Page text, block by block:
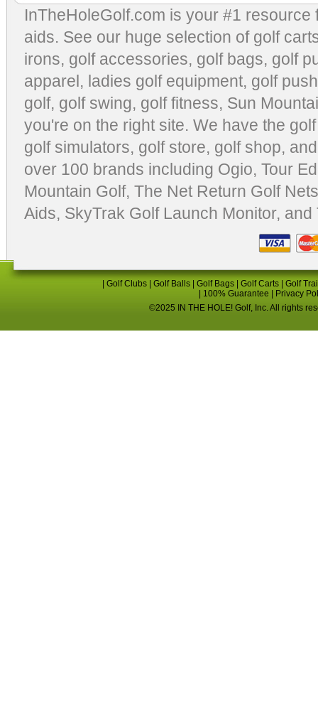
InTheHoleGolf.com is your #1
aids. See our huge selection of golf
irons, golf accessories, golf bags, golf
apparel, ladies golf equipment, golf
golf, golf swing, golf fitness, Sun
you're on the right site. We have the
golf simulators, golf store, golf shop,
over 100 brands including Ogio, Tour
Mountain Golf, The Net Return Golf Nets
Aids, SkyTrak Golf Launch Monitor, and
Golf Clubs Golf Balls Golf Bags Golf Carts
Golf
100% Guarantee
Privacy
©2025 IN THE HOLE! Golf, Inc. All rights